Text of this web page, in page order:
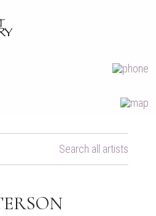
Search all artists